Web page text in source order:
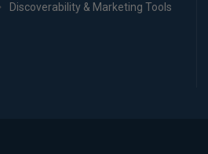
Discoverability & Marketing Tools